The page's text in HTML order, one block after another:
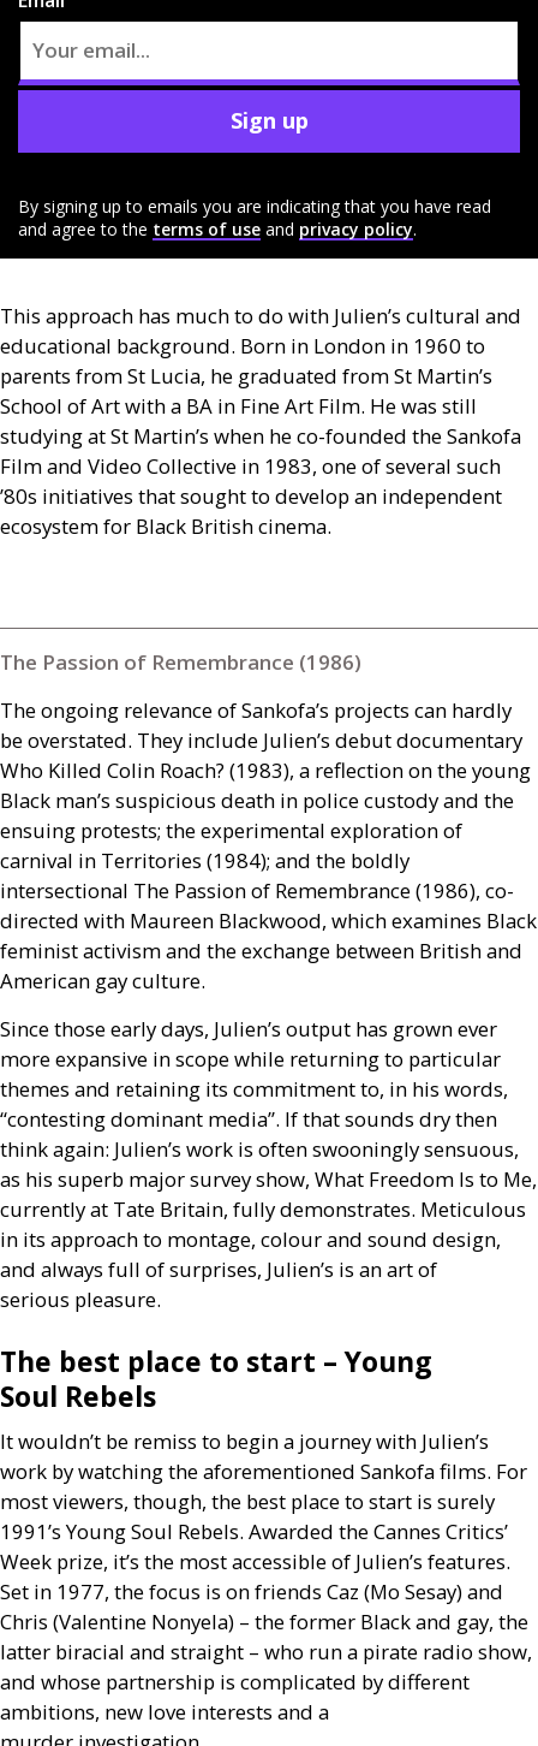
Sign up
By signing up to emails you are indicating that you have read
and agree to the terms of use and privacy policy.
This approach has much to do with Julien’s cultural and
educational background. Born in London in 1960 to
parents from St Lucia, he graduated from St Martin’s
School of Art with a BA in Fine Art Film. He was still
studying at St Martin’s when he co-founded the Sankofa
Film and Video Collective in 1983, one of several such
’80s initiatives that sought to develop an independent
ecosystem for Black British cinema.
The Passion of Remembrance (1986)
The ongoing relevance of Sankofa’s projects can hardly
be overstated. They include Julien’s debut documentary
Who Killed Colin Roach? (1983), a reflection on the young
Black man’s suspicious death in police custody and the
ensuing protests; the experimental exploration of
carnival in Territories (1984); and the boldly
intersectional The Passion of Remembrance (1986), co-
directed with Maureen Blackwood, which examines Black
feminist activism and the exchange between British and
American gay culture.
Since those early days, Julien’s output has grown ever
more expansive in scope while returning to particular
themes and retaining its commitment to, in his words,
“contesting dominant media”. If that sounds dry then
think again: Julien’s work is often swooningly sensuous,
as his superb major survey show, What Freedom Is to Me,
currently at Tate Britain, fully demonstrates. Meticulous
in its approach to montage, colour and sound design,
and always full of surprises, Julien’s is an art of
serious pleasure.
The best place to start – Young
Soul Rebels
It wouldn’t be remiss to begin a journey with Julien’s
work by watching the aforementioned Sankofa films. For
most viewers, though, the best place to start is surely
1991’s Young Soul Rebels. Awarded the Cannes Critics’
Week prize, it’s the most accessible of Julien’s features.
Set in 1977, the focus is on friends Caz (Mo Sesay) and
Chris (Valentine Nonyela) – the former Black and gay, the
latter biracial and straight – who run a pirate radio show,
and whose partnership is complicated by different
ambitions, new love interests and a